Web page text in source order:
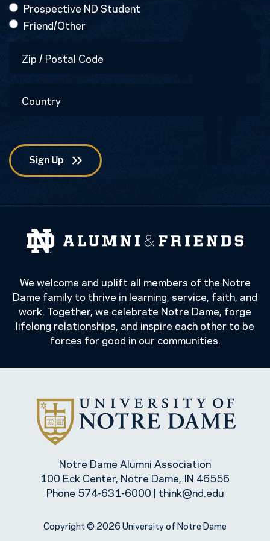
Prospective ND Student
Friend/Other
Code
We welcome and uplift all members of the Notre
Dame family to thrive in learning, service, faith, and
work. Together, we celebrate Notre Dame, forge
lifelong relationships, and inspire each other to be
forces for good in our communities.
Notre Dame Alumni Association
100 Eck Center, Notre Dame, IN 46556
Phone 574-631-6000 | think@nd.edu
Copyright © 2026 University of Notre Dame